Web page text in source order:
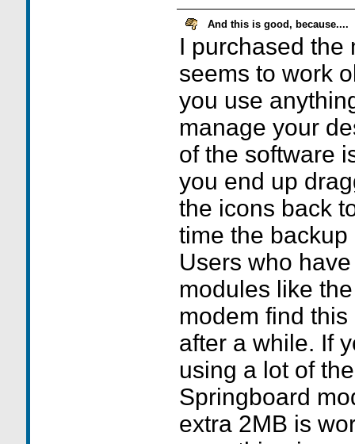
And this is good, because....
I purchased the
seems to work
you use
manage your
of the software
you end up
the icons back
time the
Users who
modules like
modem find
after a while. If
using a lot of
Springboard
extra 2MB is